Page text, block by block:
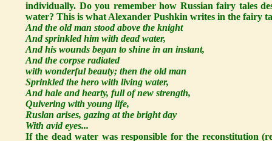
individually. Do you remember how Russian fairy tales
water? This is what Alexander Pushkin writes in the fairy
And the old man stood above the knight
And sprinkled him with dead water,
And his wounds began to shine in an instant,
And the corpse radiated
with wonderful beauty; then the old man
Sprinkled the hero with living water,
And hale and hearty, full of new strength,
Quivering with young life,
Ruslan arises, gazing at the bright day
With avid eyes...
If the dead water was responsible for the reconstitution